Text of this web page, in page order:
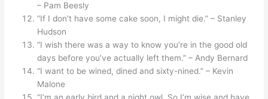
– Pam Beesly
“If I don’t have some cake soon, I might die.” – Stanley
Hudson
“I wish there was a way to know you’re in the good old
days before you’ve actually left them.” – Andy Bernard
“I want to be wined, dined and sixty-nined.” – Kevin
Malone